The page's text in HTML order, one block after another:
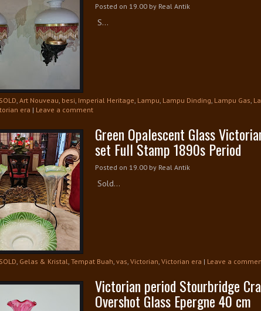
Posted on 19.00 by Real Antik
S...
, Art Nouveau, besi, Imperial Heritage, Lampu, Lampu Dinding, Lampu Gas,
era | Leave a comment
Green Opalescent Glass
set Full Stamp 1890s Period
Posted on 19.00 by Real Antik
Sold...
, Gelas & Kristal, Tempat Buah, vas, Victorian, Victorian era | Leave a
Victorian period Stourbridge
Overshot Glass Epergne 40 cm